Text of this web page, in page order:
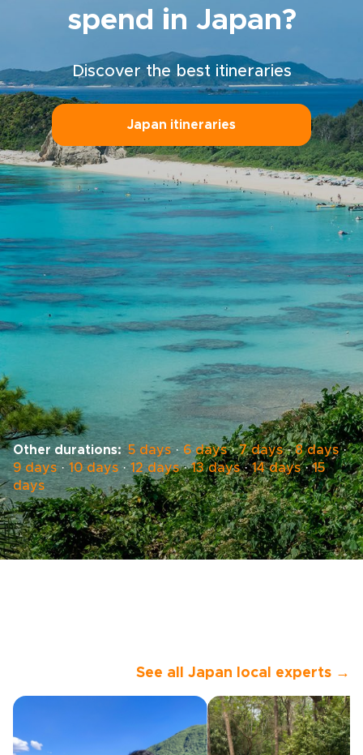
spend in Japan?
Discover the best itineraries
Japan itineraries
Other durations: 5 days· 6 days·7 days·8 days·
9 days· 10 days ·12 days·13 days·14 days·15
days
See all Japan local experts →